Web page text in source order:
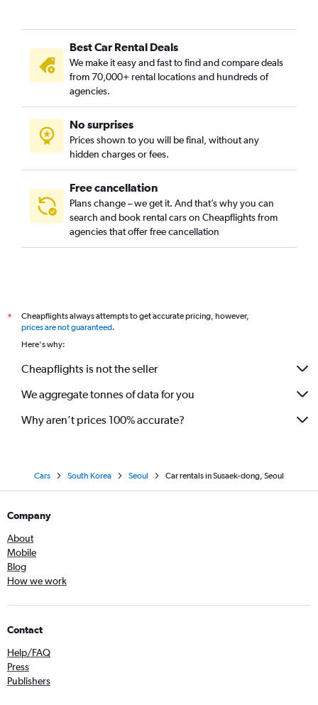
Best Car Rental Deals
We make it easy and fast to find and compare deals
from 70,000+ rental locations and hundreds of
agencies.
No surprises
Prices shown to you will be final, without any
hidden charges or fees.
Free cancellation
Plans change – we get it. And that’s why you can
search and book rental cars on Cheapflights from
agencies that offer free cancellation
*
Cheapflights always attempts to get accurate pricing, however,
prices are not guaranteed.
Here's why:
Cheapflights is not the seller
We aggregate tonnes of data for you
Why aren’t prices 100% accurate?
Cars South Korea Seoul Car rentals in Susaek-dong, Seoul
Company
About
Mobile
Blog
How we work
Contact
Help/FAQ
Press
Publishers